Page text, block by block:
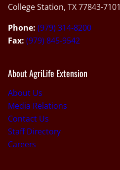
College Station, TX 77843-7101
Phone: (979) 314-8200
Fax: (979) 845-9542
About AgriLife Extension
About Us
Media Relations
Contact Us
Staff Directory
Careers